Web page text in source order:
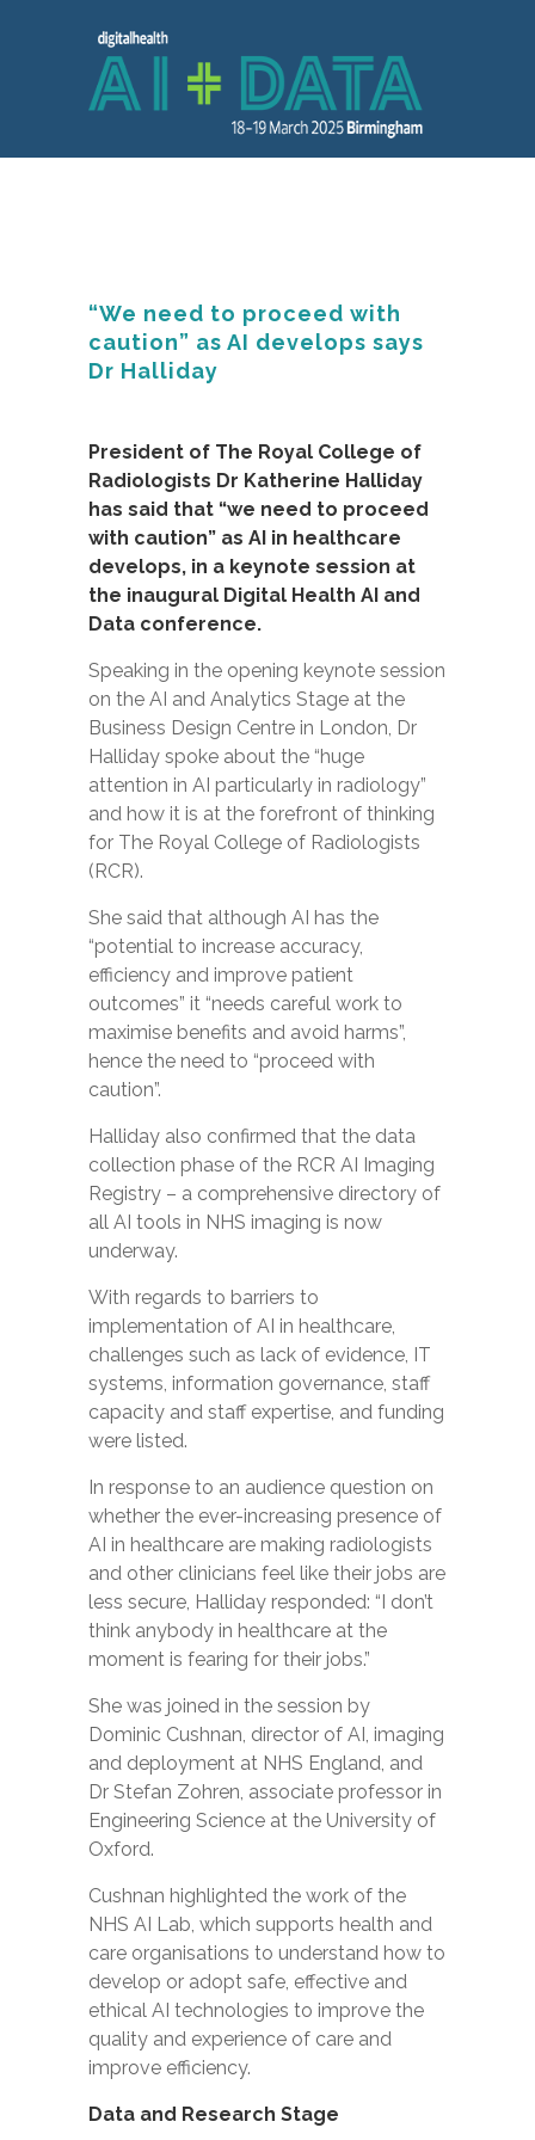
“We need to proceed with
caution” as AI develops says
Dr Halliday
President of The Royal College of
Radiologists Dr Katherine Halliday
has said that “we need to proceed
with caution” as AI in healthcare
develops, in a keynote session at
the inaugural Digital Health AI and
Data conference.
Speaking in the opening keynote session
on the AI and Analytics Stage at the
Business Design Centre in London, Dr
Halliday spoke about the “huge
attention in AI particularly in radiology”
and how it is at the forefront of thinking
for The Royal College of Radiologists
(RCR).
She said that although AI has the
“potential to increase accuracy,
efficiency and improve patient
outcomes” it “needs careful work to
maximise benefits and avoid harms”,
hence the need to “proceed with
caution”.
Halliday also confirmed that the data
collection phase of the RCR AI Imaging
Registry – a comprehensive directory of
all AI tools in NHS imaging is now
underway.
With regards to barriers to
implementation of AI in healthcare,
challenges such as lack of evidence, IT
systems, information governance, staff
capacity and staff expertise, and funding
were listed.
In response to an audience question on
whether the ever-increasing presence of
AI in healthcare are making radiologists
and other clinicians feel like their jobs are
less secure, Halliday responded: “I don’t
think anybody in healthcare at the
moment is fearing for their jobs.”
She was joined in the session by
Dominic Cushnan, director of AI, imaging
and deployment at NHS England, and
Dr Stefan Zohren, associate professor in
Engineering Science at the University of
Oxford.
Cushnan highlighted the work of the
NHS AI Lab, which supports health and
care organisations to understand how to
develop or adopt safe, effective and
ethical AI technologies to improve the
quality and experience of care and
improve efficiency.
Data and Research Stage